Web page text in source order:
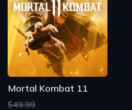
Mortal Kombat 11
$49.99